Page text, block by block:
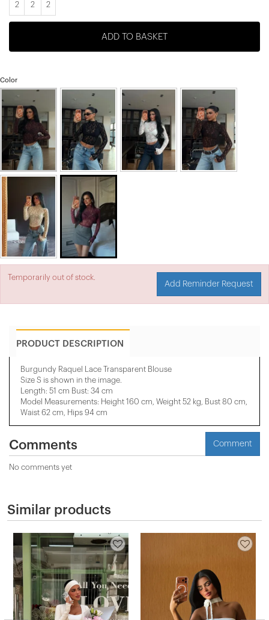
2 2 2
ADD TO BASKET
Color
Temporarily out of stock.
Add Reminder Request
PRODUCT DESCRIPTION
Burgundy Raquel Lace Transparent Blouse
Size S is shown in the image.
Length: 51 cm Bust: 34 cm
Model Measurements: Height 160 cm, Weight 52 kg, Bust 80 cm,
Waist 62 cm, Hips 94 cm
Comments Comment
No comments yet
Similar products